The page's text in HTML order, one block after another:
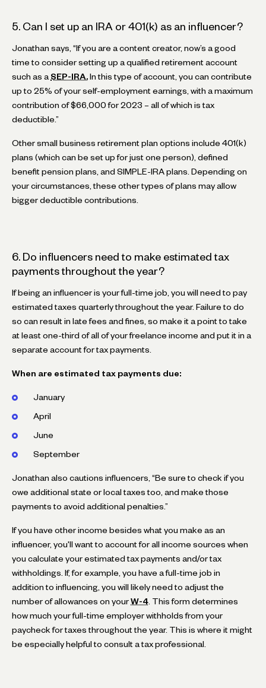
5. Can I set up an IRA or 401(k) as an influencer?
Jonathan says, “If you are a content creator, now’s a good
time to consider setting up a qualified retirement account
such as a SEP-IRA. In this type of account, you can contribute
up to 25% of your self-employment earnings, with a maximum
contribution of $66,000 for 2023 – all of which is tax
deductible.”
Other small business retirement plan options include 401(k)
plans (which can be set up for just one person), defined
benefit pension plans, and SIMPLE-IRA plans. Depending on
your circumstances, these other types of plans may allow
bigger deductible contributions.
6. Do influencers need to make estimated tax
payments throughout the year?
If being an influencer is your full-time job, you will need to pay
estimated taxes quarterly throughout the year. Failure to do
so can result in late fees and fines, so make it a point to take
at least one-third of all of your freelance income and put it in a
separate account for tax payments.
When are estimated tax payments due:
January
April
June
September
Jonathan also cautions influencers, “Be sure to check if you
owe additional state or local taxes too, and make those
payments to avoid additional penalties.”
If you have other income besides what you make as an
influencer, you'll want to account for all income sources when
you calculate your estimated tax payments and/or tax
withholdings. If, for example, you have a full-time job in
addition to influencing, you will likely need to adjust the
number of allowances on your W-4 . This form determines
how much your full-time employer withholds from your
paycheck for taxes throughout the year. This is where it might
be especially helpful to consult a tax professional.